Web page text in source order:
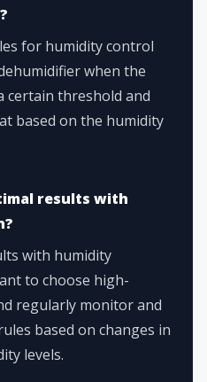
for humidity control
when the
certain threshold and
based on the humidity
results with
with humidity
to choose high-
regularly monitor and
based on changes in
levels.